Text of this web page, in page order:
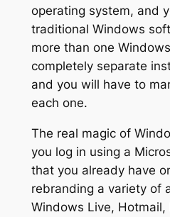
operating system, and
traditional Windows
more than one
completely separate
and you will have to
each one.
The real magic of
you log in using a
that you already have
rebranding a variety of
Windows Live,